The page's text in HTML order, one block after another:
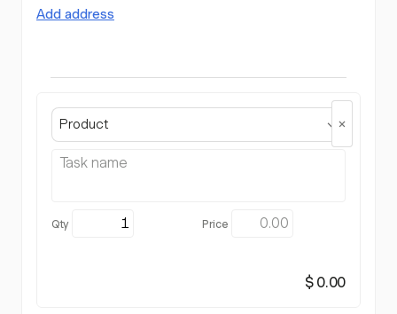
Add address
Product
$ 0.00